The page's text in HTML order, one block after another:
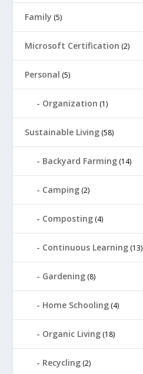
Family (5)
Microsoft Certification (2)
Personal (5)
Organization (1)
Sustainable Living (58)
Backyard Farming (14)
Camping (2)
Composting (4)
Continuous Learning (13)
Gardening (8)
Home Schooling (4)
Organic Living (18)
Recycling (2)